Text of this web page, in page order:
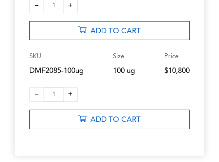
– 1 +
ADD TO CART
SKU
DMF2085-100ug
Size
100 ug
Price
$10,800
– 1 +
ADD TO CART